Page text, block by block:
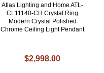
Atlas Lighting and Home ATL-
CL11140-CH Crystal Ring
Modern Crystal Polished
Chrome Ceiling Light Pendant
$2,998.00